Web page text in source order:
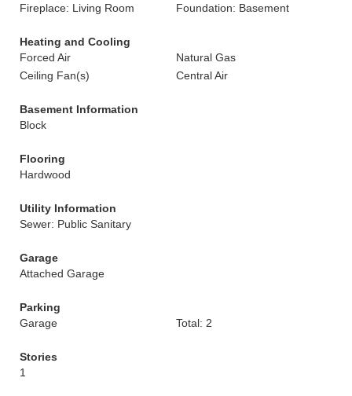
Fireplace: Living Room
Foundation: Basement
Heating and Cooling
Forced Air
Natural Gas
Ceiling Fan(s)
Central Air
Basement Information
Block
Flooring
Hardwood
Utility Information
Sewer: Public Sanitary
Garage
Attached Garage
Parking
Garage
Total: 2
Stories
1